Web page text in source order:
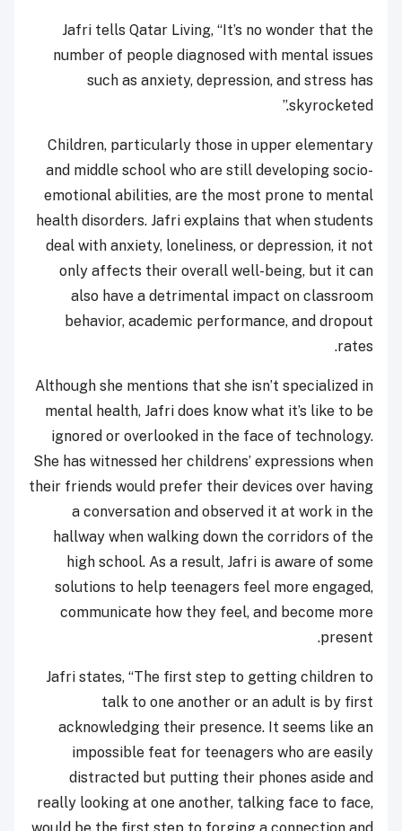
Jafri tells Qatar Living, “It’s no wonder that the
number of people diagnosed with mental issues
such as anxiety, depression, and stress has
skyrocketed.”
Children, particularly those in upper elementary
and middle school who are still developing socio-
emotional abilities, are the most prone to mental
health disorders. Jafri explains that when students
deal with anxiety, loneliness, or depression, it not
only affects their overall well-being, but it can
also have a detrimental impact on classroom
behavior, academic performance, and dropout
rates.
Although she mentions that she isn’t specialized in
mental health, Jafri does know what it’s like to be
ignored or overlooked in the face of technology.
She has witnessed her childrens’ expressions when
their friends would prefer their devices over having
a conversation and observed it at work in the
hallway when walking down the corridors of the
high school. As a result, Jafri is aware of some
solutions to help teenagers feel more engaged,
communicate how they feel, and become more
present.
Jafri states, “The first step to getting children to
talk to one another or an adult is by first
acknowledging their presence. It seems like an
impossible feat for teenagers who are easily
distracted but putting their phones aside and
really looking at one another, talking face to face,